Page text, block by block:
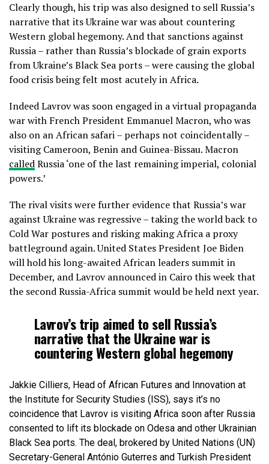
Clearly though, his trip was also designed to sell Russia’s
narrative that its Ukraine war was about countering
Western global hegemony. And that sanctions against
Russia – rather than Russia’s blockade of grain exports
from Ukraine’s Black Sea ports – were causing the global
food crisis being felt most acutely in Africa.
Indeed Lavrov was soon engaged in a virtual propaganda
war with French President Emmanuel Macron, who was
also on an African safari – perhaps not coincidentally –
visiting Cameroon, Benin and Guinea-Bissau. Macron
calledRussia ‘one of the last remaining imperial, colonial
powers.’
The rival visits were further evidence that Russia’s war
against Ukraine was regressive – taking the world back to
Cold War postures and risking making Africa a proxy
battleground again. United States President Joe Biden
will hold his long-awaited African leaders summit in
December, and Lavrov announced in Cairo this week that
the second Russia-Africa summit would be held next year.
Lavrov’s trip aimed to sell Russia’s
narrative that the Ukraine war is
countering Western global hegemony
Jakkie Cilliers, Head of African Futures and Innovation at
the Institute for Security Studies (ISS), says it’s no
coincidence that Lavrov is visiting Africa soon after Russia
consented to lift its blockade on Odesa and other Ukrainian
Black Sea ports. The deal, brokered by United Nations (UN)
Secretary-General António Guterres and Turkish President